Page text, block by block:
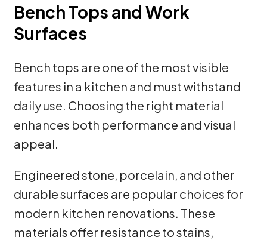
Bench Tops and Work
Surfaces
Bench tops are one of the most visible
features in a kitchen and must withstand
daily use. Choosing the right material
enhances both performance and visual
appeal.
Engineered stone, porcelain, and other
durable surfaces are popular choices for
modern kitchen renovations. These
materials offer resistance to stains,